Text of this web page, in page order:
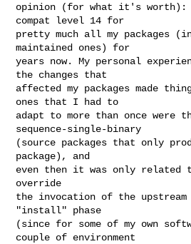
opinion (for what it's worth):
compat level 14 for
pretty much all my packages
maintained ones) for
years now. My personal
the changes that
affected my packages made
ones that I had to
adapt to more than once were
sequence-single-binary
(source packages that only
package), and
even then it was only related
override
the invocation of the
"install" phase
(since for some of my own
couple of environment